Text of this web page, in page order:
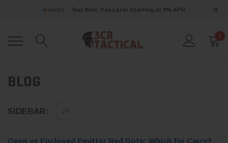
Buy Now, Pay Later Starting at 0% APR
0
BLOG
SIDEBAR:
Open vs Enclosed Emitter Red Dots: Which for Carry?